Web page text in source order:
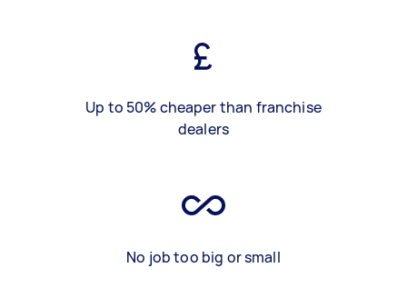
Up to 50% cheaper than franchise
dealers
No job too big or small